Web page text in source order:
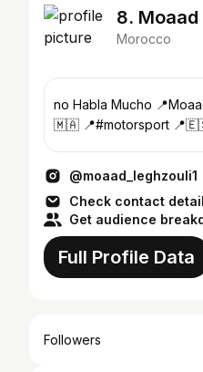
8.
Morocco
no Habla Mucho
🇲🇦 📍#motorsport
@moaad_leghzouli1
Check contact
Get audience
Full Profile Data
Followers